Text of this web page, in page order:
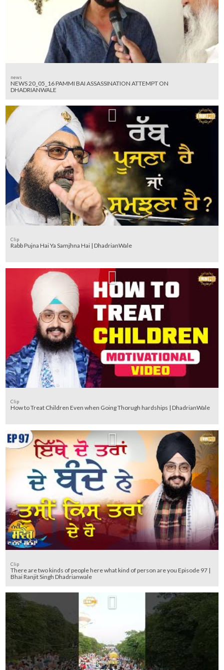
news
NEWS 20_05_16 PAMMI BAI ASSASSINATION ATTEMPT ON
DHADRIANWALE
Clip
Rabb Pujna Hai Ya Samjhna Hai | DhadrianWale
Clip
How to Treat Children Even when Going Thorugh hardships | DhadrianWale
Clip
There are two kinds of people here what kind of person are you Episode 97 |
Bhai Ranjit Singh Dhadrianwale